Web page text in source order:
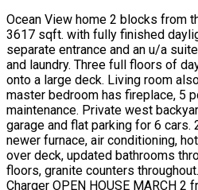
Ocean View home 2 blocks from
3617 sqft. with fully finished
separate entrance and an u/a
and laundry. Three full floors of
onto a large deck. Living room
master bedroom has fireplace, 5
maintenance. Private west
garage and flat parking for 6 cars.
newer furnace, air conditioning,
over deck, updated bathrooms
floors, granite counters
Charger OPEN HOUSE MARCH 2